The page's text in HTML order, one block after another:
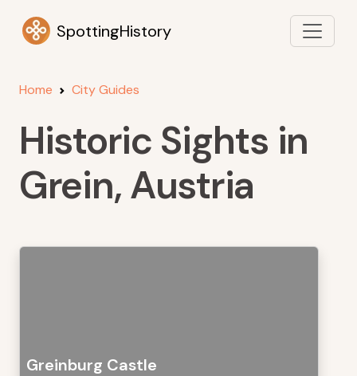
SpottingHistory
Home City Guides
Historic Sights in
Grein, Austria
Greinburg Castle